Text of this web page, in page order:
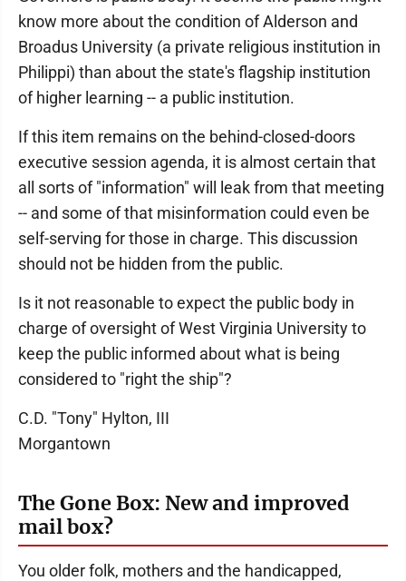
know more about the condition of Alderson and
Broadus University (a private religious institution in
Philippi) than about the state's flagship institution
of higher learning -- a public institution.
If this item remains on the behind-closed-doors
executive session agenda, it is almost certain that
all sorts of "information" will leak from that meeting
-- and some of that misinformation could even be
self-serving for those in charge. This discussion
should not be hidden from the public.
Is it not reasonable to expect the public body in
charge of oversight of West Virginia University to
keep the public informed about what is being
considered to "right the ship"?
C.D. "Tony" Hylton, III
Morgantown
The Gone Box: New and improved
mail box?
You older folk, mothers and the handicapped,